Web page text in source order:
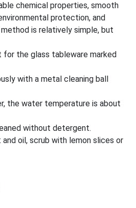
chemical properties, smooth
protection, and
is relatively simple, but
for the glass tableware marked
with a metal cleaning ball
the water temperature is about
without detergent.
oil, scrub with lemon slices or